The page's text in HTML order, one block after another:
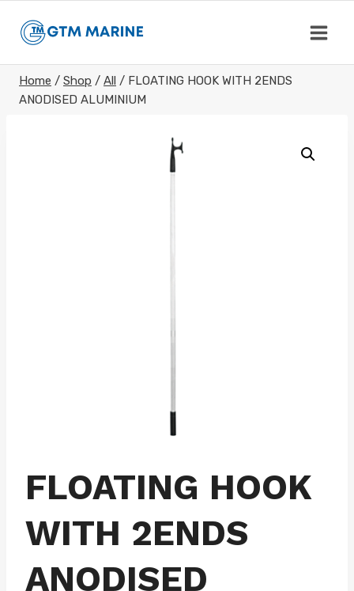
Home / Shop / All / FLOATING HOOK WITH 2ENDS
ANODISED ALUMINIUM
FLOATING HOOK
WITH 2ENDS
ANODISED